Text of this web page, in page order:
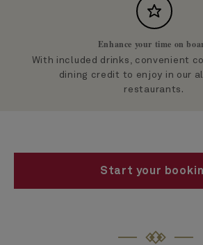
Enhance your time on
With included drinks, convenient
dining credit to enjoy in our
restaurants.
Start your